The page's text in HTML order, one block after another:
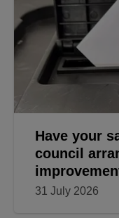
Have your
council
31 July 2026